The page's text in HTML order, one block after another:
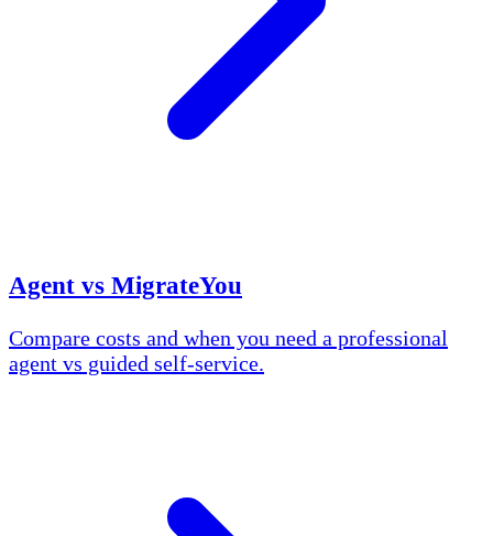
Agent vs MigrateYou
Compare costs and when you need a professional
agent vs guided self-service.